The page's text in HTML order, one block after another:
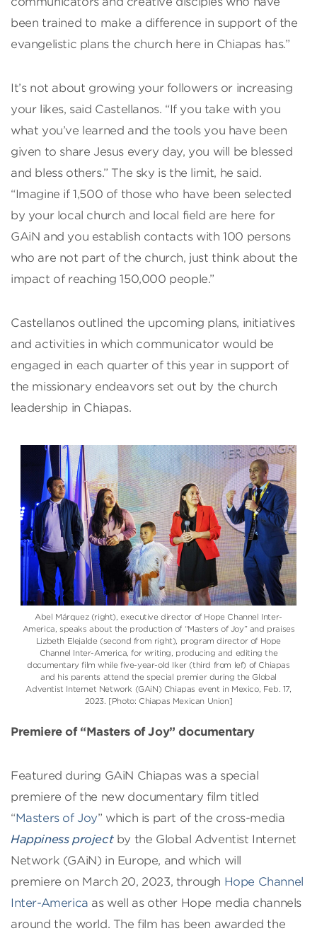
been trained to make a difference in support of the
evangelistic plans the church here in Chiapas has.”
It’s not about growing your followers or increasing
your likes, said Castellanos. “If you take with you
what you’ve learned and the tools you have been
given to share Jesus every day, you will be blessed
and bless others.” The sky is the limit, he said.
“Imagine if 1,500 of those who have been selected
by your local church and local field are here for
GAiN and you establish contacts with 100 persons
who are not part of the church, just think about the
impact of reaching 150,000 people.”
Castellanos outlined the upcoming plans, initiatives
and activities in which communicator would be
engaged in each quarter of this year in support of
the missionary endeavors set out by the church
leadership in Chiapas.
Abel Márquez (right), executive director of Hope Channel Inter-
America, speaks about the production of “Masters of Joy” and praises
Lizbeth Elejalde (second from right), program director of Hope
Channel Inter-America, for writing, producing and editing the
documentary film while five-year-old Iker (third from lef) of Chiapas
and his parents attend the special premier during the Global
Adventist Internet Network (GAiN) Chiapas event in Mexico, Feb. 17,
2023. [Photo: Chiapas Mexican Union]
Premiere of “Masters of Joy” documentary
Featured during GAiN Chiapas was a special
premiere of the new documentary film titled
“Masters of Joy” which is part of the cross-media
Happiness projectby the Global Adventist Internet
Network (GAiN) in Europe, and which will
premiere on March 20, 2023, through Hope Channel
Inter-America as well as other Hope media channels
around the world. The film has been awarded the